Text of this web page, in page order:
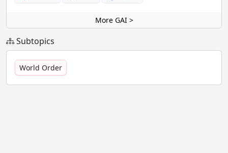
More GAI >
Subtopics
World Order